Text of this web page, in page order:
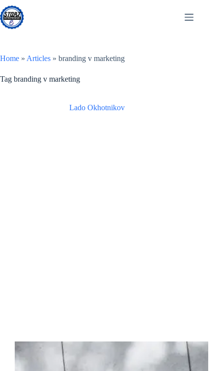
Skip
to
content
Home » Articles » branding v marketing
Tag branding v marketing
Lado Okhotnikov